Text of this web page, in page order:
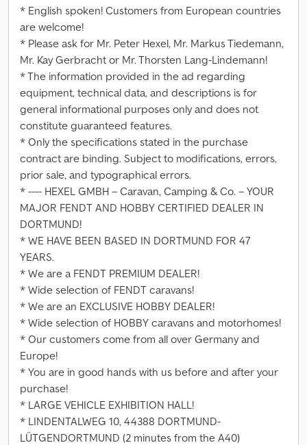
* English spoken! Customers from European countries
are welcome!
* Please ask for Mr. Peter Hexel, Mr. Markus Tiedemann,
Mr. Kay Gerbracht or Mr. Thorsten Lang-Lindemann!
* The information provided in the ad regarding
equipment, technical data, and descriptions is for
general informational purposes only and does not
constitute guaranteed features.
* Only the specifications stated in the purchase
contract are binding. Subject to modifications, errors,
prior sale, and typographical errors.
* ---- HEXEL GMBH – Caravan, Camping & Co. – YOUR
MAJOR FENDT AND HOBBY CERTIFIED DEALER IN
DORTMUND!
* WE HAVE BEEN BASED IN DORTMUND FOR 47
YEARS.
* We are a FENDT PREMIUM DEALER!
* Wide selection of FENDT caravans!
* We are an EXCLUSIVE HOBBY DEALER!
* Wide selection of HOBBY caravans and motorhomes!
* Our customers come from all over Germany and
Europe!
* You are in good hands with us before and after your
purchase!
* LARGE VEHICLE EXHIBITION HALL!
* LINDENTALWEG 10, 44388 DORTMUND-
LÜTGENDORTMUND (2 minutes from the A40)